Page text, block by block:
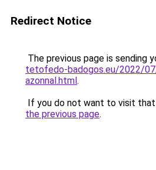
Redirect Notice
The previous page is sending
tetofedo-badogos.eu/2022/
azonnal.html.
If you do not want to visit that
the previous page.